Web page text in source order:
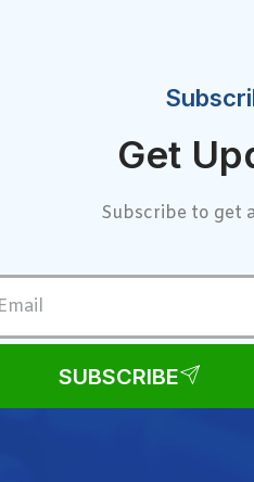
Get
Subscribe to get
SUBSCRIBE